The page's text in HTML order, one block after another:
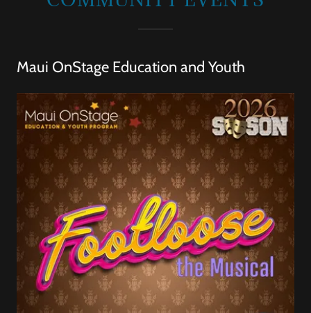
Maui OnStage Education and Youth